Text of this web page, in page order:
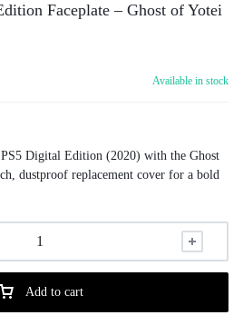
Faceplate – Ghost of Yotei
Available in stock
Digital Edition (2020) with the Ghost
dustproof replacement cover for a bold
Add to cart